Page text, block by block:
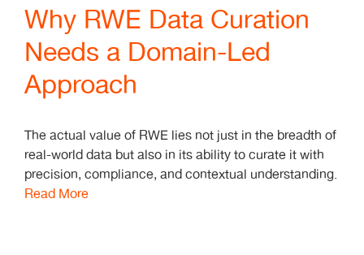
Why RWE Data Curation
Needs a Domain-Led
Approach
The actual value of RWE lies not just in the breadth of
real-world data but also in its ability to curate it with
precision, compliance, and contextual understanding.
Read More